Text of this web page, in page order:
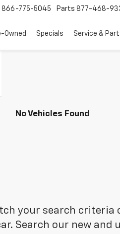
866-775-5045 Parts 877-468-
Owned Specials Service &
No Vehicles Found
your search
Search our new